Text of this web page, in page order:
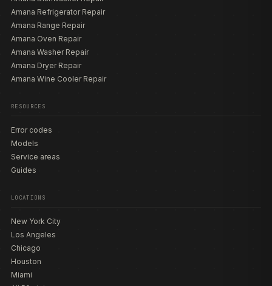
Amana Refrigerator Repair
Amana Range Repair
Amana Oven Repair
Amana Washer Repair
Amana Dryer Repair
Amana Wine Cooler Repair
RESOURCES
Error codes
Models
Service areas
Guides
LOCATIONS
New York City
Los Angeles
Chicago
Houston
Miami